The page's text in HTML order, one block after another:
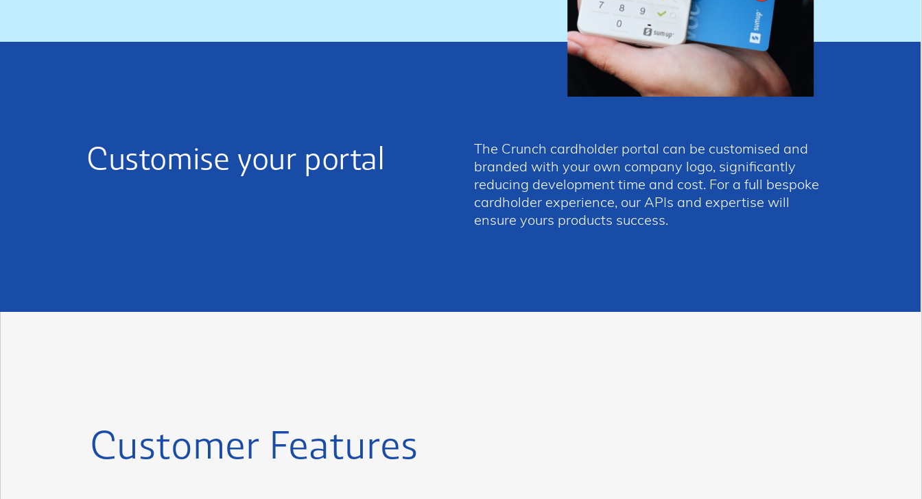
Customise your portal
The Crunch cardholder portal can be customised and
branded with your own company logo, significantly
reducing development time and cost. For a full bespoke
cardholder experience, our APIs and expertise will
ensure yours products success.
Customer Features